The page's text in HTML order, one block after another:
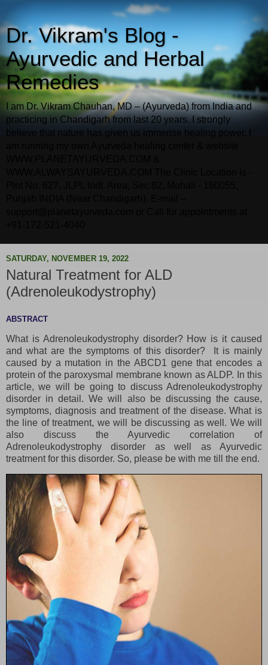
Dr. Vikram's Blog -
Ayurvedic and Herbal
Remedies
I am Dr. Vikram Chauhan, MD – (Ayurveda) from India and
practicing in Chandigarh from last 20 years. I strongly
believe that nature has given us immense healing power. I
SATURDAY, NOVEMBER 19, 2022
Natural Treatment for ALD
(Adrenoleukodystrophy)
ABSTRACT
What is Adrenoleukodystrophy disorder? How is it caused
and what are the symptoms of this disorder? It is mainly
caused by a mutation in the ABCD1 gene that encodes a
protein of the paroxysmal membrane known as ALDP. In this
article, we will be going to discuss Adrenoleukodystrophy
disorder in detail. We will also be discussing the cause,
symptoms, diagnosis and treatment of the disease. What is
the line of treatment, we will be discussing as well. We will
also discuss the Ayurvedic correlation of
Adrenoleukodystrophy disorder as well as Ayurvedic
treatment for this disorder. So, please be with me till the end.